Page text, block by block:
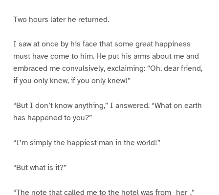
Two hours later he returned.
I saw at once by his face that some great happiness
must have come to him. He put his arms about me and
embraced me convulsively, exclaiming: “Oh, dear friend,
if you only knew, if you only knew!”
“But I don’t know anything,” I answered. “What on earth
has happened to you?”
“I’m simply the happiest man in the world!”
“But what is it?”
“The note that called me to the hotel was from _her_.”